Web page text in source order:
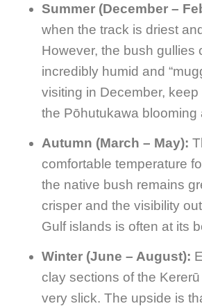
Summer (December –
when the track is driest
However, the bush gullies
incredibly humid and
visiting in December,
the Pōhutukawa blooming
Autumn (March – May):
comfortable temperature
the native bush remains
crisper and the visibility
Gulf islands is often at its
Winter (June – August):
clay sections of the
very slick. The upside is